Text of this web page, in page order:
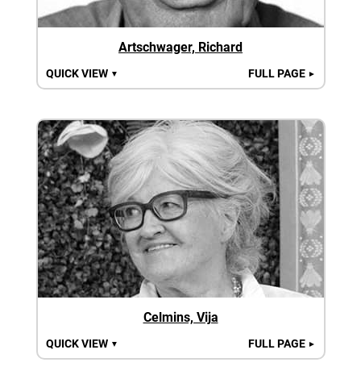
Artschwager, Richard
QUICK VIEW ▼ FULL PAGE ►
Celmins, Vija
QUICK VIEW ▼ FULL PAGE ►